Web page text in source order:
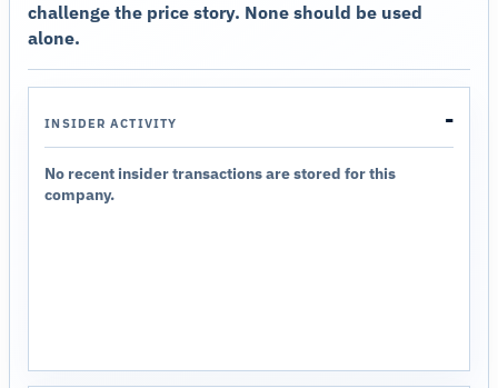
challenge the price story. None should be used
alone.
INSIDER ACTIVITY -
No recent insider transactions are stored for this
company.